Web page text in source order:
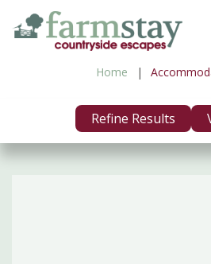
Skip
Home
Refine Results